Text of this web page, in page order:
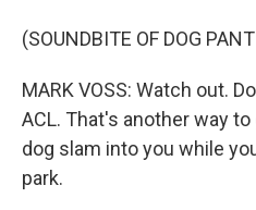
(SOUNDBITE OF DOG
MARK VOSS: Watch out.
ACL. That's another way
dog slam into you while
park.